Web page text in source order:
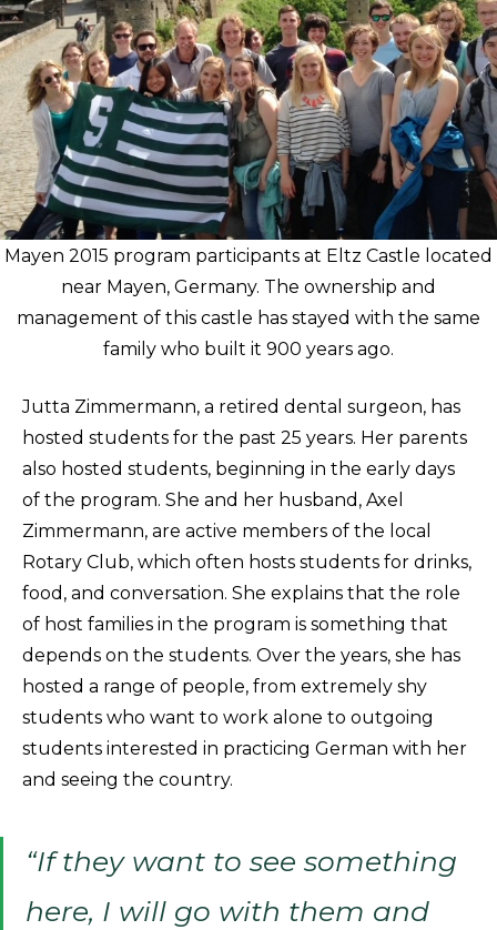
Mayen 2015 program participants at Eltz Castle located
near Mayen, Germany. The ownership and
management of this castle has stayed with the same
family who built it 900 years ago.
Jutta Zimmermann, a retired dental surgeon, has
hosted students for the past 25 years. Her parents
also hosted students, beginning in the early days
of the program. She and her husband, Axel
Zimmermann, are active members of the local
Rotary Club, which often hosts students for drinks,
food, and conversation. She explains that the role
of host families in the program is something that
depends on the students. Over the years, she has
hosted a range of people, from extremely shy
students who want to work alone to outgoing
students interested in practicing German with her
and seeing the country.
“If they want to see something
here, I will go with them and